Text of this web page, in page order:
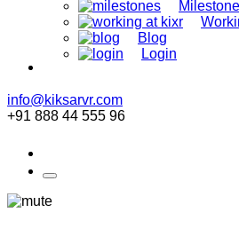
Blog
Login
info@kiksarvr.com
+91 888 44 555 96